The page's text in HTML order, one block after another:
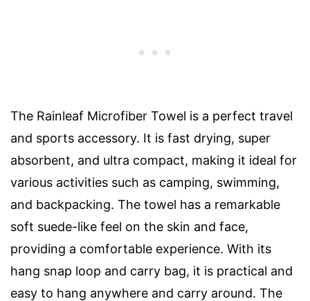
The Rainleaf Microfiber Towel is a perfect travel
and sports accessory. It is fast drying, super
absorbent, and ultra compact, making it ideal for
various activities such as camping, swimming,
and backpacking. The towel has a remarkable
soft suede-like feel on the skin and face,
providing a comfortable experience. With its
hang snap loop and carry bag, it is practical and
easy to hang anywhere and carry around. The